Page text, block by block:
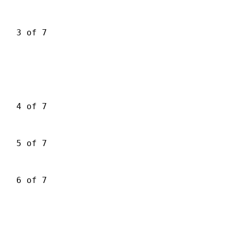
3 of 7
4 of 7
5 of 7
6 of 7